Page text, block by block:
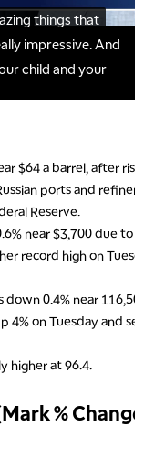
$64 a barrel, after
ports and
Reserve.
near $3,700 due to
record high on
down 0.4% near
4% on Tuesday and
higher at 96.4.
%